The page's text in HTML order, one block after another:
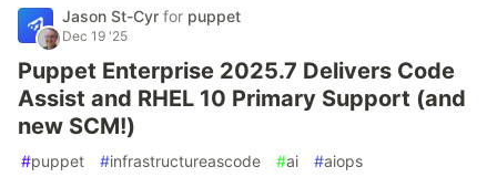
Jason St-Cyr for puppet
Dec 19 '25
Puppet Enterprise 2025.7 Delivers Code
Assist and RHEL 10 Primary Support (and
new SCM!)
#puppet #infrastructureascode #ai #aiops